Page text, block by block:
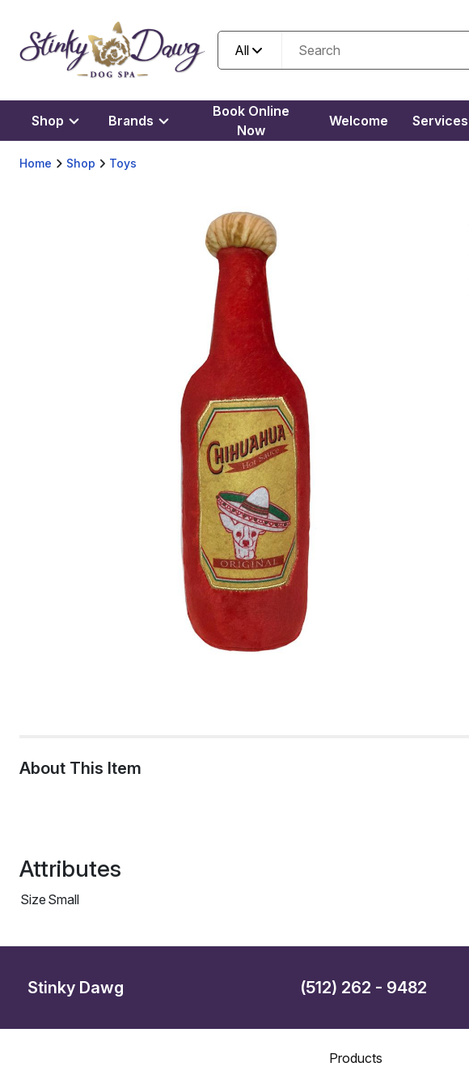
All
Shop Brands
Book Online
Now
Welcome Services
Home Shop Toys
About This Item
Attributes
Size Small
Stinky Dawg (512) 262 - 9482
Products